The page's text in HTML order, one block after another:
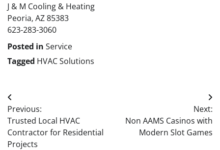
J & M Cooling & Heating
Peoria, AZ 85383
623-283-3060
Posted in Service
Tagged HVAC Solutions
Post
navigation
Previous:
Trusted Local HVAC
Contractor for Residential
Projects
Next:
Non AAMS Casinos with
Modern Slot Games